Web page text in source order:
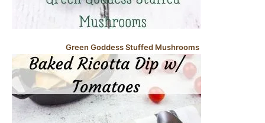
Green Goddess Stuffed Mushrooms